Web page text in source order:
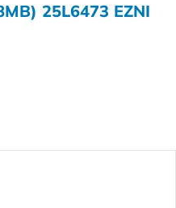
25L6473 EZNI